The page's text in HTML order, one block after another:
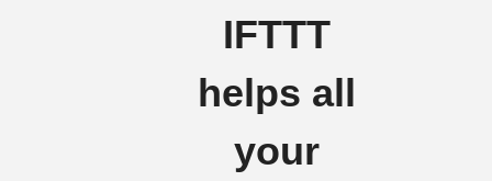
IFTTT
helps all
your